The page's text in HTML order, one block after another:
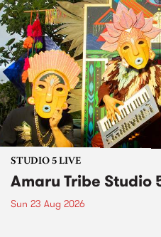
STUDIO 5 LIVE
Amaru Tribe Studio
Sun 23 Aug 2026